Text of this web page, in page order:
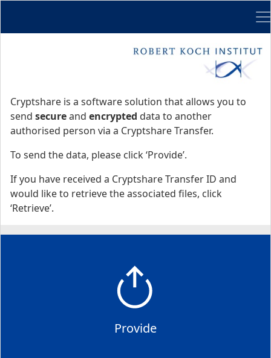
Cryptshare is a software solution that allows you to
send secureand encrypted data to another
authorised person via a Cryptshare Transfer.
To send the data, please click ‘Provide’.
If you have received a Cryptshare Transfer ID and
would like to retrieve the associated files, click
‘Retrieve’.
Provide